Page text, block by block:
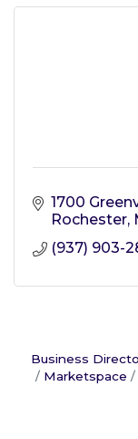
1700
Rochester
(937) 903-
Business
Marketspace